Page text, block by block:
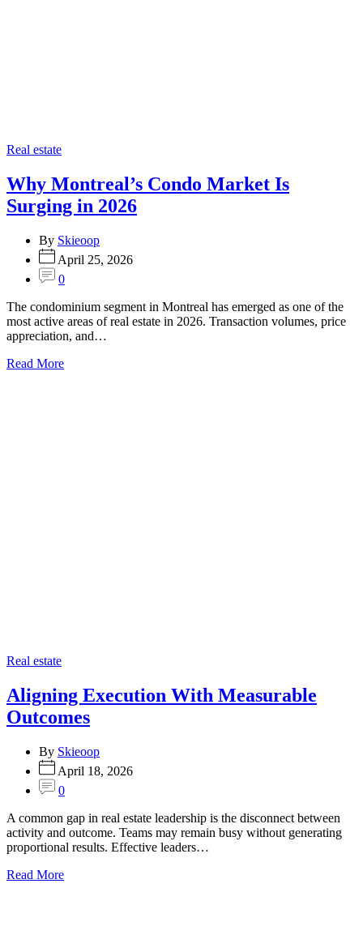
Categories
Real estate
Why Montreal’s Condo Market Is
Surging in 2026
By Skieoop
April 25, 2026
0
The condominium segment in Montreal has emerged as one of the
most active areas of real estate in 2026. Transaction volumes, price
appreciation, and…
Read More
Categories
Real estate
Aligning Execution With Measurable
Outcomes
By Skieoop
April 18, 2026
0
A common gap in real estate leadership is the disconnect between
activity and outcome. Teams may remain busy without generating
proportional results. Effective leaders…
Read More